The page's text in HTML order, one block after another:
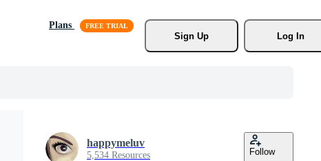
Plans
Sign Up
Log In
happymeluv
5,534 Resources Follow